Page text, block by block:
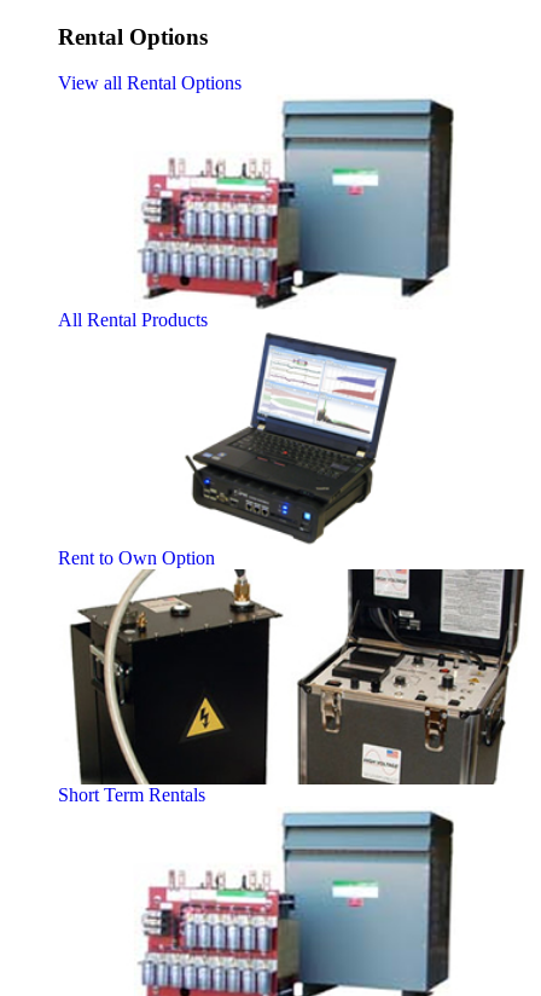
Rental Options
View all Rental Options
All Rental Products
Rent to Own Option
Short Term Rentals